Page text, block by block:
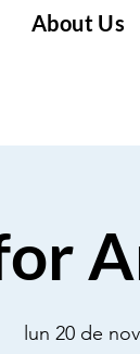
About Us
lun 20 de nov